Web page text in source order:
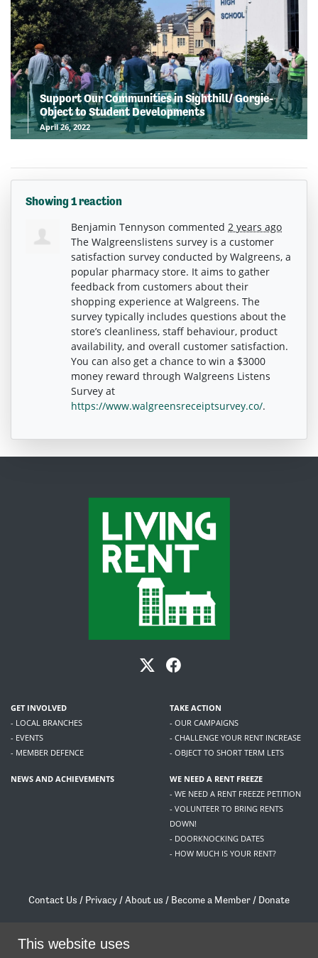
Support Our Communities in Sighthill/ Gorgie-
Object to Student Developments
April 26, 2022
Showing 1 reaction
Benjamin Tennyson commented 2 years ago
The Walgreenslistens survey is a customer
satisfaction survey conducted by Walgreens, a
popular pharmacy store. It aims to gather
feedback from customers about their
shopping experience at Walgreens. The
survey typically includes questions about the
store’s cleanliness, staff behaviour, product
availability, and overall customer satisfaction.
You can also get a chance to win a $3000
money reward through Walgreens Listens
Survey at
https://www.walgreensreceiptsurvey.co/.
GET INVOLVED
- LOCAL BRANCHES
- EVENTS
- MEMBER DEFENCE
TAKE ACTION
- OUR CAMPAIGNS
- CHALLENGE YOUR RENT INCREASE
- OBJECT TO SHORT TERM LETS
NEWS AND ACHIEVEMENTS
WE NEED A RENT FREEZE
- WE NEED A RENT FREEZE PETITION
- VOLUNTEER TO BRING RENTS
DOWN!
- DOORKNOCKING DATES
- HOW MUCH IS YOUR RENT?
Contact Us / Privacy /About us / Become a Member / Donate
/contact@livingrent.org
This website uses